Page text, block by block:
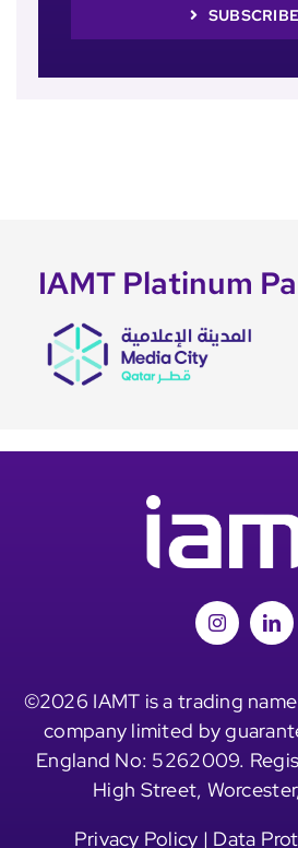
SUBSCRIBE
IAMT Platinum
©2026 IAMT is a trading
company limited by
England No: 5262009.
High Street,
Privacy Policy | Data